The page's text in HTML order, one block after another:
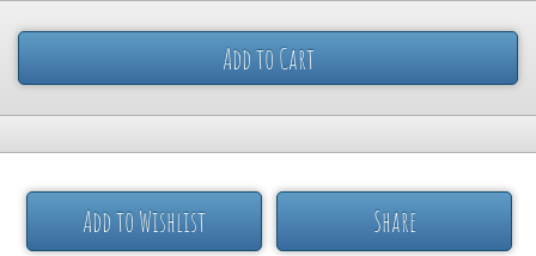
Add to Cart
Add to Wishlist Share